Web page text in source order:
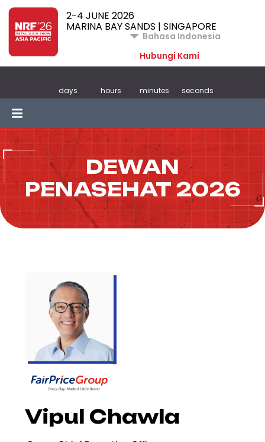
2-4 JUNE 2026
MARINA BAY SANDS | SINGAPORE
Bahasa Indonesia
Hubungi Kami
days hours minutes seconds
DEWAN
PENASEHAT 2026
Vipul Chawla